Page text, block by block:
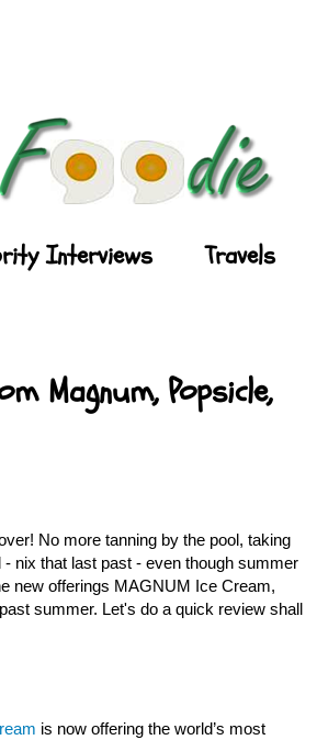
Interviews Travels
Magnum, Popsicle,
No more tanning by the pool, taking
nix that last past - even though summer
new offerings MAGNUM Ice Cream,
summer. Let's do a quick review shall
is now offering the world’s most